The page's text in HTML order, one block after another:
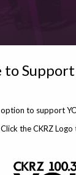
to
to support
Click the CKRZ